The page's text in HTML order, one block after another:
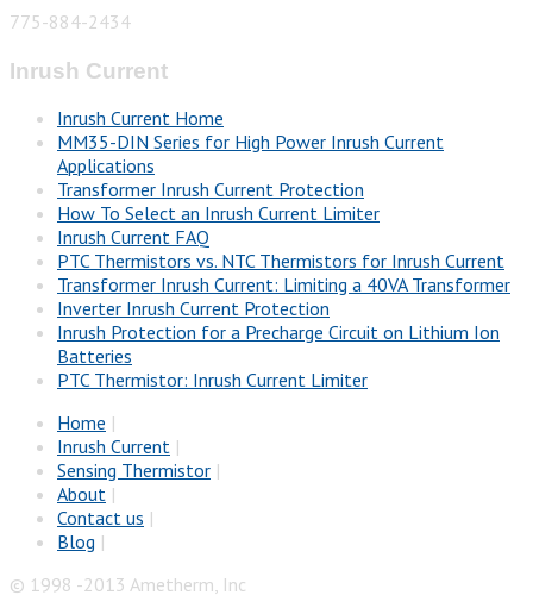
775-884-2434
Inrush Current
Inrush Current Home
MM35-DIN Series for High Power Inrush Current
Applications
Transformer Inrush Current Protection
How To Select an Inrush Current Limiter
Inrush Current FAQ
PTC Thermistors vs. NTC Thermistors for Inrush Current
Transformer Inrush Current: Limiting a 40VA Transformer
Inverter Inrush Current Protection
Inrush Protection for a Precharge Circuit on Lithium Ion
Batteries
PTC Thermistor: Inrush Current Limiter
Home |
Inrush Current |
Sensing Thermistor |
About |
Contact us |
Blog |
© 1998 -2013 Ametherm, Inc